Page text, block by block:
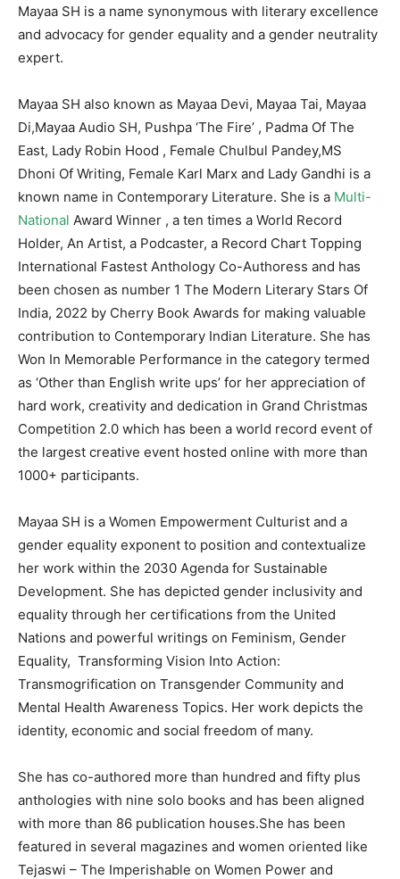
Mayaa SH is a name synonymous with literary excellence
and advocacy for gender equality and a gender neutrality
expert.
Mayaa SH also known as Mayaa Devi, Mayaa Tai, Mayaa
Di,Mayaa Audio SH, Pushpa ‘The Fire’ , Padma Of The
East, Lady Robin Hood , Female Chulbul Pandey,MS
Dhoni Of Writing, Female Karl Marx and Lady Gandhi is a
known name in Contemporary Literature. She is a Multi-
National Award Winner , a ten times a World Record
Holder, An Artist, a Podcaster, a Record Chart Topping
International Fastest Anthology Co-Authoress and has
been chosen as number 1 The Modern Literary Stars Of
India, 2022 by Cherry Book Awards for making valuable
contribution to Contemporary Indian Literature. She has
Won In Memorable Performance in the category termed
as ‘Other than English write ups’ for her appreciation of
hard work, creativity and dedication in Grand Christmas
Competition 2.0 which has been a world record event of
the largest creative event hosted online with more than
1000+ participants.
Mayaa SH is a Women Empowerment Culturist and a
gender equality exponent to position and contextualize
her work within the 2030 Agenda for Sustainable
Development. She has depicted gender inclusivity and
equality through her certifications from the United
Nations and powerful writings on Feminism, Gender
Equality, Transforming Vision Into Action:
Transmogrification on Transgender Community and
Mental Health Awareness Topics. Her work depicts the
identity, economic and social freedom of many.
She has co-authored more than hundred and fifty plus
anthologies with nine solo books and has been aligned
with more than 86 publication houses.She has been
featured in several magazines and women oriented like
Tejaswi – The Imperishable on Women Power and